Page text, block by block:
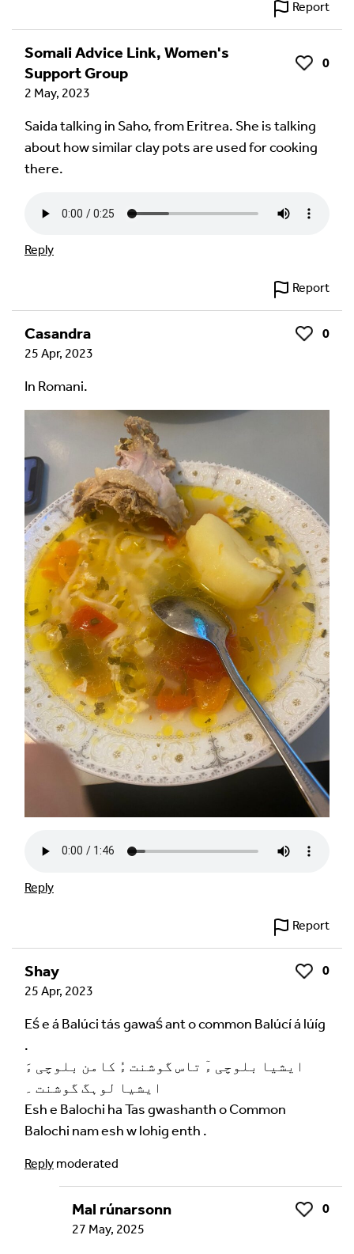
Report
Somali Advice Link, Women's
Support Group
Like 0
2 May, 2023
Saida talking in Saho, from Eritrea. She is talking
about how similar clay pots are used for cooking
there.
Reply
Report
Casandra Like
0
25 Apr, 2023
In Romani.
Reply
Report
Shay Like
0
25 Apr, 2023
Eś e á Balúci tás gawaś ant o common Balúcí á lúíg
.
ایشیا بلوچی ءٓ تاس گوشنت ءُ کامن بلوچی ءَ
ایشیا لوہگ گوشنت ۔
Esh e Balochi ha Tas gwashanth o Common
Balochi nam esh w lohig enth .
Reply moderated
Mal rúnarsonn Like
0
27 May, 2025